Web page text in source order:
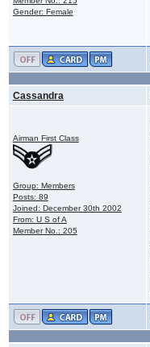
Gender: Female
Cassandra
Airman First Class
Group: Members
Posts: 89
Joined: December 30th 2002
From: U S of A
Member No.: 205